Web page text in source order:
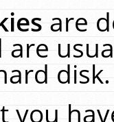
are
you